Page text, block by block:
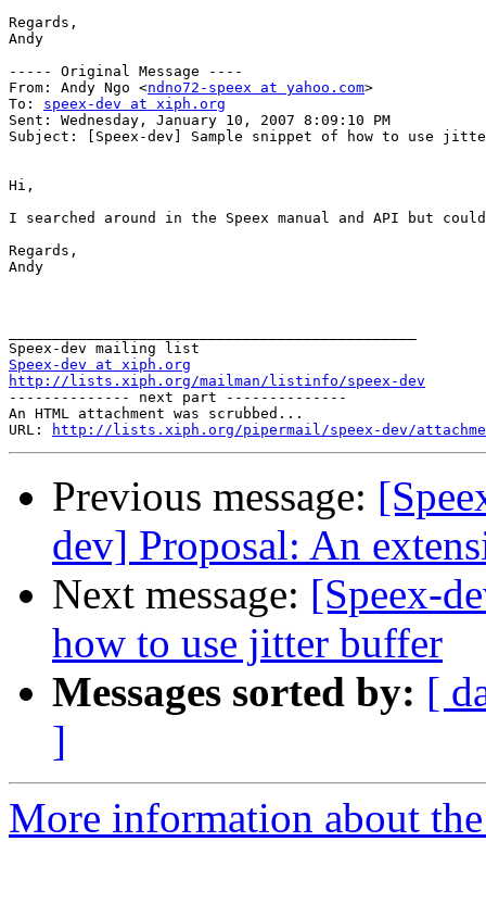
Regards,
Andy
----- Original Message ----
From: Andy Ngo <ndno72-speex at yahoo.com>
To: speex-dev at xiph.org
Sent: Wednesday, January 10, 2007 8:09:10 PM
Subject: [Speex-dev] Sample snippet of how to use
Hi,
I searched around in the Speex manual and API but
Regards,
Andy
Speex-dev at xiph.org
http://lists.xiph.org/mailman/listinfo/speex-dev
-------------- next part --------------
An HTML attachment was scrubbed...
URL:
http://lists.xiph.org/pipermail/speex-dev/
Previous message:
dev] Proposal: An
Next message: [Speex-
how to use jitter buffer
Messages sorted by: [
]
More information about